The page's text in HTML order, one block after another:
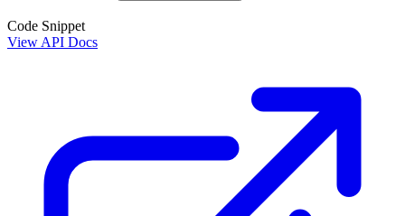
Code Snippet
View API Docs